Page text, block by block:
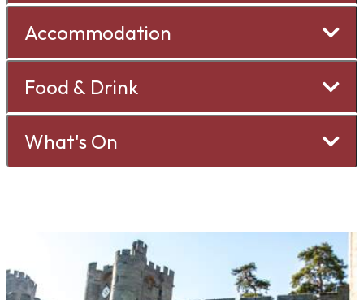
Accommodation
Food & Drink
What's On